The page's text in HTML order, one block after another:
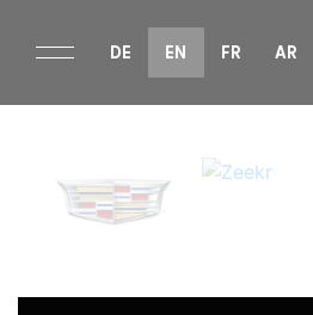
DE EN FR AR